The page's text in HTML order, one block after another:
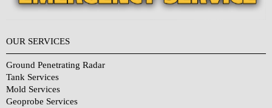
OUR SERVICES
Ground Penetrating Radar
Tank Services
Mold Services
Geoprobe Services